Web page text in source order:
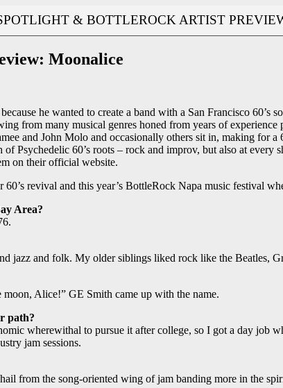
& BOTTLEROCK ARTIST
Moonalice
he wanted to create a band with a San Francisco
from many musical genres honed from years of
and John Molo and occasionally others sit in, making for
Psychedelic 60’s roots – rock and improv, but also at
on their official website.
revival and this year’s BottleRock Napa music festival
Area?
jazz and folk. My older siblings liked rock like the Beatles,
Alice!” GE Smith came up with the name.
path?
wherewithal to pursue it after college, so I got a day job
jam sessions.
from the song-oriented wing of jam banding more in the